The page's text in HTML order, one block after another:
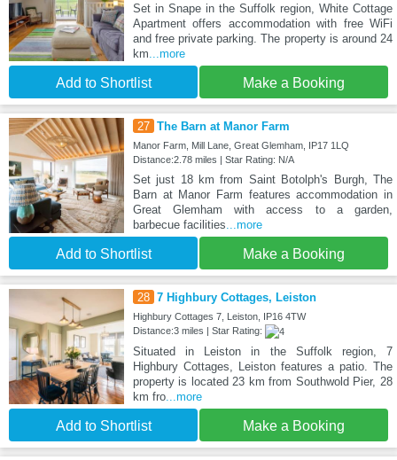
Set in Snape in the Suffolk region, White Cottage
Apartment offers accommodation with free WiFi
and free private parking. The property is around 24
km ...more
Add to Shortlist Make a Booking
27 The Barn at Manor Farm
Manor Farm, Mill Lane, Great Glemham, IP17 1LQ
Distance:2.78 miles | Star Rating: N/A
Set just 18 km from Saint Botolph's Burgh, The
Barn at Manor Farm features accommodation in
Great Glemham with access to a garden,
barbecue facilities ...more
Add to Shortlist Make a Booking
28 7 Highbury Cottages, Leiston
Highbury Cottages 7, Leiston, IP16 4TW
Distance:3 miles | Star Rating:
Situated in Leiston in the Suffolk region, 7
Highbury Cottages, Leiston features a patio. The
property is located 23 km from Southwold Pier, 28
km fro...more
Add to Shortlist Make a Booking